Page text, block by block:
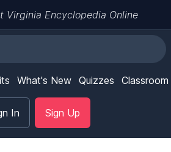
Virginia Encyclopedia Online
What's New Quizzes Classroom
In Sign Up